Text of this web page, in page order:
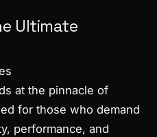
Ultimate
at the pinnacle of
for those who demand
performance, and